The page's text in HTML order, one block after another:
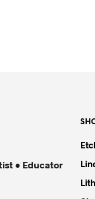
• Educator